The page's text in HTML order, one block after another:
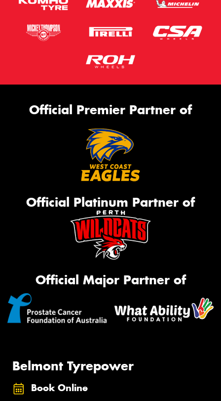
Official Premier Partner of
Official Platinum Partner of
Official Major Partner of
Belmont Tyrepower
Book Online